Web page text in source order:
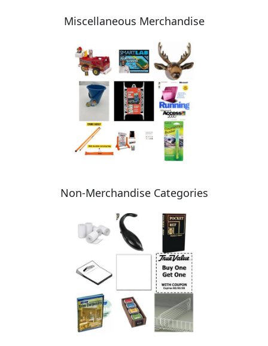
Miscellaneous Merchandise
Non-Merchandise Categories